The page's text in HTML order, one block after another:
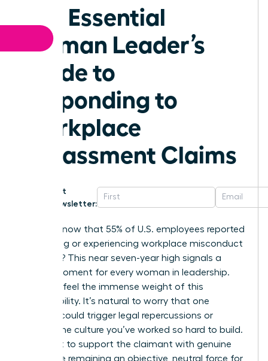
The Essential
Woman Leader’s
Guide to
Responding to
Workplace
Harassment Claims
Get
Newsletter:
Did you know that 55% of U.S. employees reported
witnessing or experiencing workplace misconduct
last year? This near seven-year high signals a
critical moment for every woman in leadership.
You likely feel the immense weight of this
responsibility. It’s natural to worry that one
misstep could trigger legal repercussions or
shatter the culture you’ve worked so hard to build.
You want to support the claimant with genuine
care while remaining an objective, neutral force for